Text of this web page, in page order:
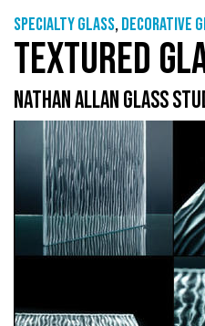
Specialty glass,Decorative
TEXTURED
NATHAN ALLAN GLASS